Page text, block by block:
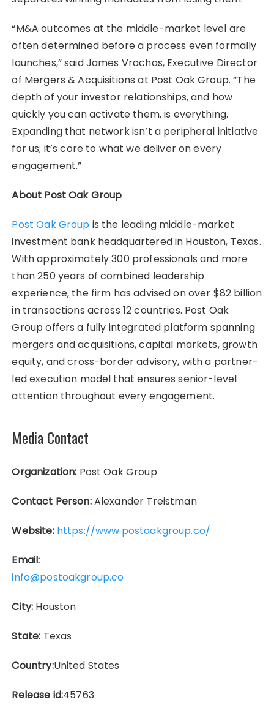
“M&A outcomes at the middle-market level are
often determined before a process even formally
launches,” said James Vrachas, Executive Director
of Mergers & Acquisitions at Post Oak Group. “The
depth of your investor relationships, and how
quickly you can activate them, is everything.
Expanding that network isn’t a peripheral initiative
for us; it’s core to what we deliver on every
engagement.”
About Post Oak Group
Post Oak Group is the leading middle-market
investment bank headquartered in Houston, Texas.
With approximately 300 professionals and more
than 250 years of combined leadership
experience, the firm has advised on over $82 billion
in transactions across 12 countries. Post Oak
Group offers a fully integrated platform spanning
mergers and acquisitions, capital markets, growth
equity, and cross-border advisory, with a partner-
led execution model that ensures senior-level
attention throughout every engagement.
Media Contact
Organization: Post Oak Group
Contact Person:Alexander Treistman
Website: https://www.postoakgroup.co/
Email:
info@postoakgroup.co
City: Houston
State: Texas
Country:United States
Release id:45763